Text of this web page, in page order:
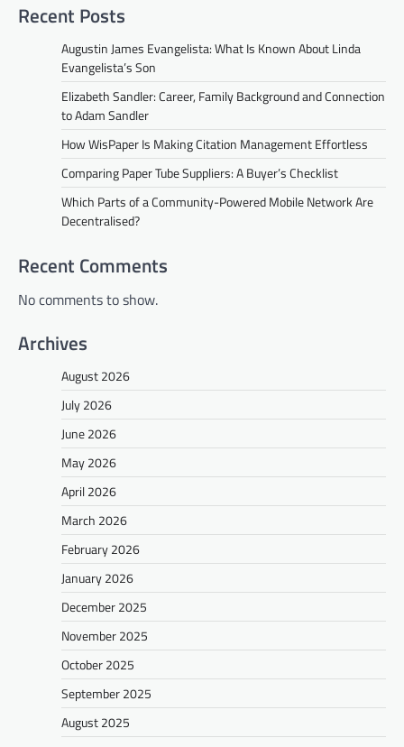
Recent Posts
Augustin James Evangelista: What Is Known About Linda
Evangelista’s Son
Elizabeth Sandler: Career, Family Background and Connection
to Adam Sandler
How WisPaper Is Making Citation Management Effortless
Comparing Paper Tube Suppliers: A Buyer’s Checklist
Which Parts of a Community-Powered Mobile Network Are
Decentralised?
Recent Comments
No comments to show.
Archives
August 2026
July 2026
June 2026
May 2026
April 2026
March 2026
February 2026
January 2026
December 2025
November 2025
October 2025
September 2025
August 2025